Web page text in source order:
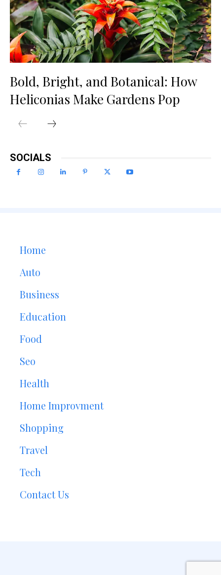
Bold, Bright, and Botanical: How
Heliconias Make Gardens Pop
SOCIALS
Home
Auto
Business
Education
Food
Seo
Health
Home Improvment
Shopping
Travel
Tech
Contact Us